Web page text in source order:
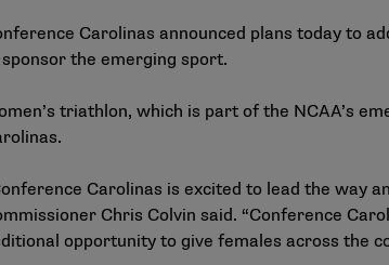
Carolinas announced plans today to
the emerging sport.
triathlon, which is part of the NCAA’s
Carolinas is excited to lead the way
Chris Colvin said. “Conference
opportunity to give females across the